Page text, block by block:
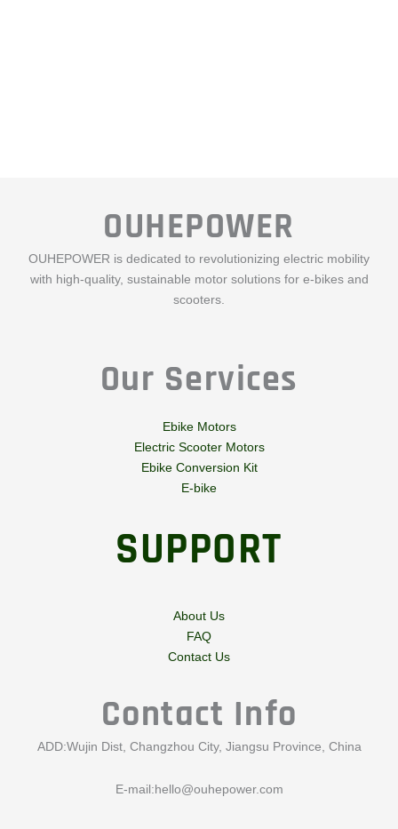
OUHEPOWER
OUHEPOWER is dedicated to revolutionizing electric mobility
with high-quality, sustainable motor solutions for e-bikes and
scooters.
Our Services
Ebike Motors
Electric Scooter Motors
Ebike Conversion Kit
E-bike
SUPPORT
About Us
FAQ
Contact Us
Contact Info
ADD:Wujin Dist, Changzhou City, Jiangsu Province, China
E-mail:hello@ouhepower.com